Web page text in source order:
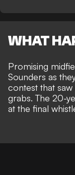
WHAT
Promising
Sounders as
contest that
grabs. The 20-
at the final